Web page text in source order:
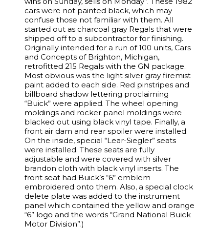
cars were not painted black, which may
confuse those not familiar with them. All
started out as charcoal gray Regals that were
shipped off to a subcontractor for finishing.
Originally intended for a run of 100 units, Cars
and Concepts of Brighton, Michigan,
retrofitted 215 Regals with the GN package.
Most obvious was the light silver gray firemist
paint added to each side. Red pinstripes and
billboard shadow lettering proclaiming
“Buick” were applied. The wheel opening
moldings and rocker panel moldings were
blacked out using black vinyl tape. Finally, a
front air dam and rear spoiler were installed.
On the inside, special “Lear-Siegler” seats
were installed. These seats are fully
adjustable and were covered with silver
brandon cloth with black vinyl inserts. The
front seat had Buick’s “6” emblem
embroidered onto them. Also, a special clock
delete plate was added to the instrument
panel which contained the yellow and orange
“6” logo and the words “Grand National Buick
Motor Division”.)